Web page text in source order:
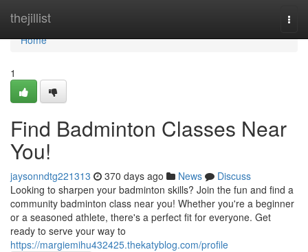
thejillist
Home
Home
1
Find Badminton Classes Near
You!
jaysonndtg221313 370 days ago News
Discuss
Looking to sharpen your badminton skills? Join the fun and find a
community badminton class near you! Whether you're a beginner
or a seasoned athlete, there's a perfect fit for everyone. Get
ready to serve your way to
https://margiemihu432425.thekatyblog.com/profile